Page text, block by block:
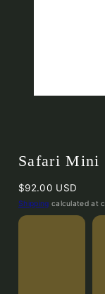
Safari Mini
Regular
price
$92.00 USD
Shipping calculated at